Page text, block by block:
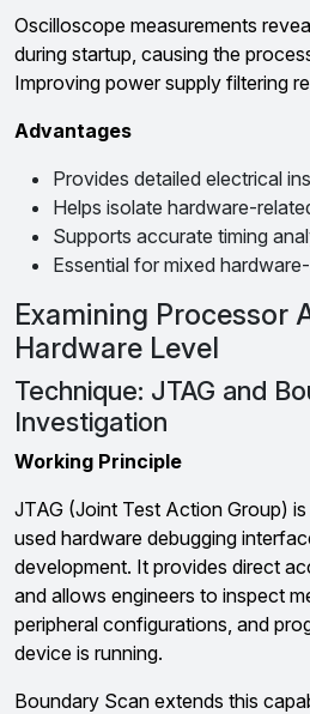
Oscilloscope measurements
during startup, causing the
Improving power supply filtering
Advantages
Provides detailed electrical
Helps isolate hardware-
Supports accurate timing
Essential for mixed
Examining Processor
Hardware Level
Technique: JTAG and
Investigation
Working Principle
JTAG (Joint Test Action Group)
used hardware debugging
development. It provides direct
and allows engineers to inspect
peripheral configurations, and
device is running.
Boundary Scan extends this